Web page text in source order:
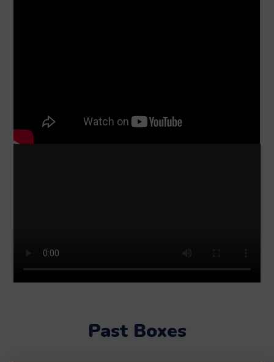
Past Boxes